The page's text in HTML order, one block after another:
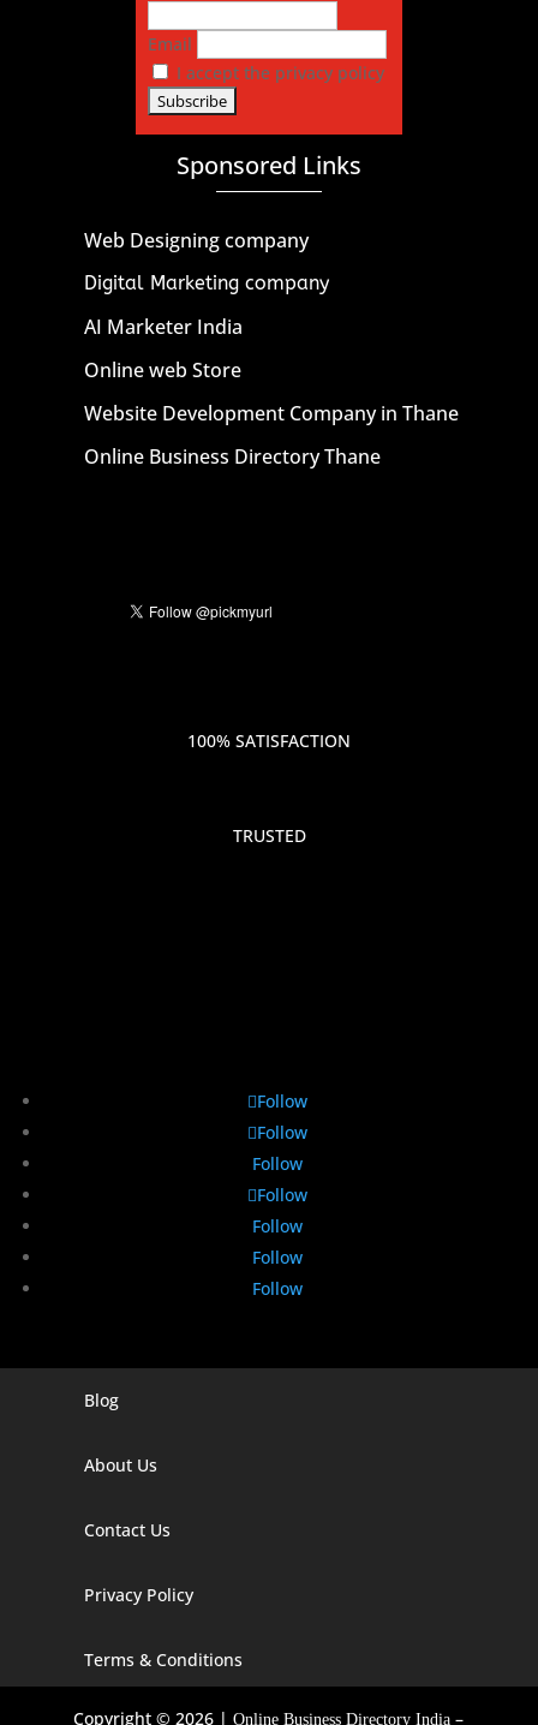
Email
I accept the privacy policy
Sponsored Links
Web Designing company
Digital Marketing company
AI Marketer India
Online web Store
Website Development Company in Thane
Online Business Directory Thane
100% SATISFACTION
TRUSTED
Follow
Follow
Follow
Follow
Follow
Follow
Follow
Digital Marketing Companies In India
Digital Marketing Company In Agra
Digital Marketing Company In Alaska
Digital Marketing Company In Arizona
Blog
About Us
Contact Us
Privacy Policy
Terms & Conditions
Copyright © 2026 |Online Business Directory India –